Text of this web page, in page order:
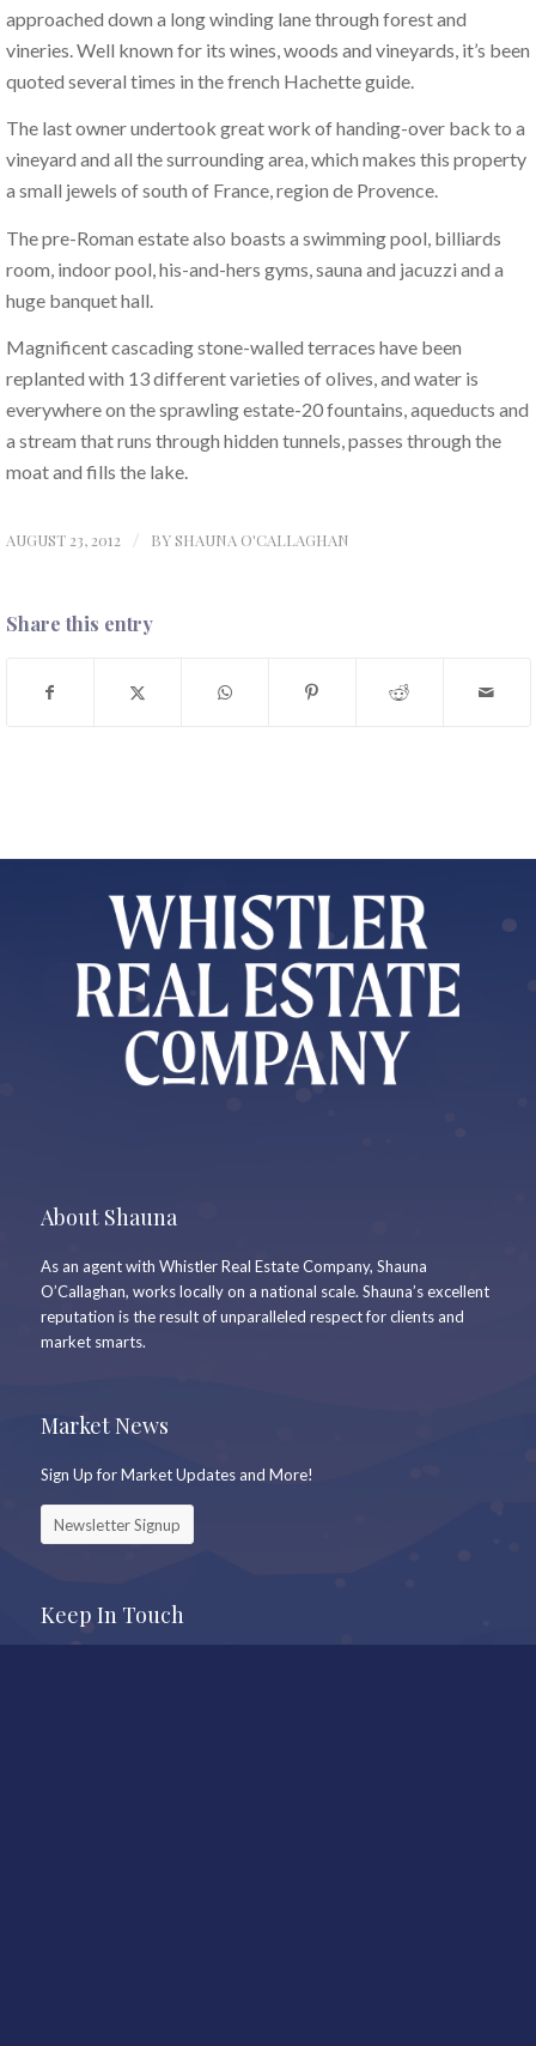
approached down a long winding lane through forest and
vineries. Well known for its wines, woods and vineyards, it’s been
quoted several times in the french Hachette guide.
The last owner undertook great work of handing-over back to a
vineyard and all the surrounding area, which makes this property
a small jewels of south of France, region de Provence.
The pre-Roman estate also boasts a swimming pool, billiards
room, indoor pool, his-and-hers gyms, sauna and jacuzzi and a
huge banquet hall.
Magnificent cascading stone-walled terraces have been
replanted with 13 different varieties of olives, and water is
everywhere on the sprawling estate-20 fountains, aqueducts and
a stream that runs through hidden tunnels, passes through the
moat and fills the lake.
AUGUST 23, 2012 / BY SHAUNA O'CALLAGHAN
Share this entry
About Shauna
As an agent with Whistler Real Estate Company, Shauna
O’Callaghan, works locally on a national scale. Shauna’s excellent
reputation is the result of unparalleled respect for clients and
market smarts.
Market News
Sign Up for Market Updates and More!
Newsletter Signup
Keep In Touch